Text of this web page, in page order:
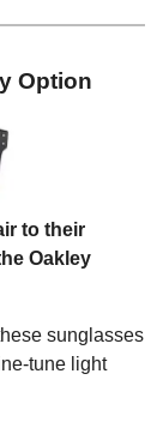
Option
to their
Oakley
sunglasses
tune light